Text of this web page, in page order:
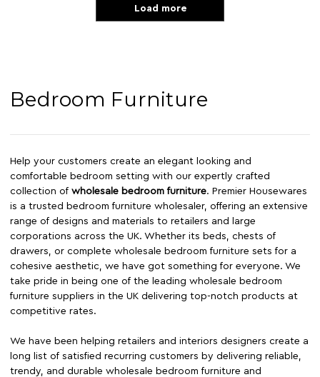
Load more
Bedroom Furniture
Help your customers create an elegant looking and
comfortable bedroom setting with our expertly crafted
collection of wholesale bedroom furniture. Premier Housewares
is a trusted bedroom furniture wholesaler, offering an extensive
range of designs and materials to retailers and large
corporations across the UK. Whether its beds, chests of
drawers, or complete wholesale bedroom furniture sets for a
cohesive aesthetic, we have got something for everyone. We
take pride in being one of the leading wholesale bedroom
furniture suppliers in the UK delivering top-notch products at
competitive rates.
We have been helping retailers and interiors designers create a
long list of satisfied recurring customers by delivering reliable,
trendy, and durable wholesale bedroom furniture and